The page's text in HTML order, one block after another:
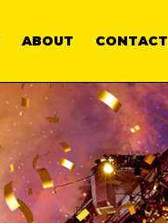
ABOUT CONTACT